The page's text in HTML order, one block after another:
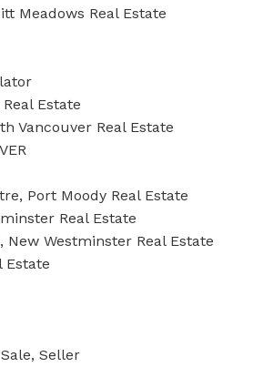
Meadows Real Estate
Estate
Vancouver Real Estate
Port Moody Real Estate
Real Estate
New Westminster Real Estate
Estate
Seller